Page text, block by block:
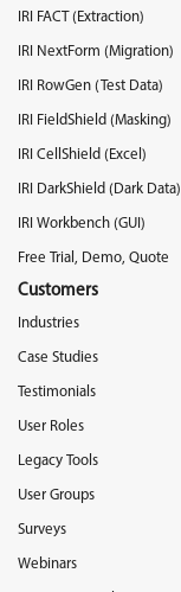
IRI FACT (Extraction)
IRI NextForm (Migration)
IRI RowGen (Test Data)
IRI FieldShield (Masking)
IRI CellShield (Excel)
IRI DarkShield (Dark Data)
IRI Workbench (GUI)
Free Trial, Demo, Quote
Customers
Industries
Case Studies
Testimonials
User Roles
Legacy Tools
User Groups
Surveys
Webinars